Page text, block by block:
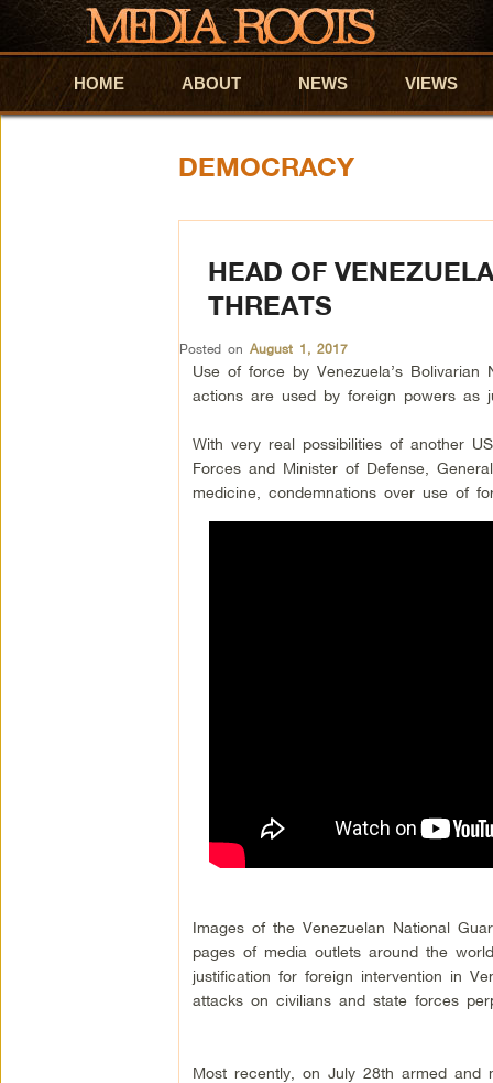
Skip to primary content
Skip to secondary content
HOME ABOUT NEWS VIEWS
DEMOCRACY
HEAD OF
THREATS
Posted on August 1, 2017
Use of force by Venezuela’s
actions are used by foreign powers as
With very real possibilities of another
Forces and Minister of Defense,
medicine, condemnations over use of
Images of the Venezuelan National
pages of media outlets around the
justification for foreign intervention in
attacks on civilians and state forces
Most recently, on July 28th armed and